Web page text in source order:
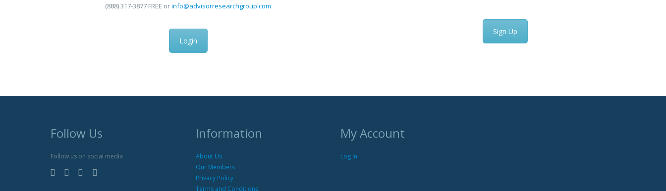
(888) 317-3877 FREE orinfo@advisorresearchgroup.com
Login
Sign Up
Follow Us
Follow us on social media
Information
About Us
Our Members
Privacy Policy
Terms and Conditions
My Account
Log In